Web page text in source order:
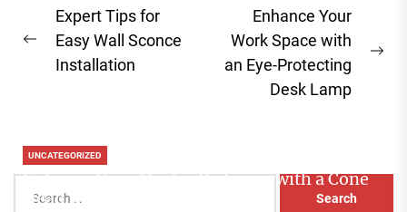
Post
navigation
Previous
post:
Expert Tips for
Easy Wall Sconce
Installation
Enhance Your
Work Space with
an Eye-Protecting
Desk Lamp
for:
UNCATEGORIZED
Enhance Your Master Bedroom with a Cone
Head Nightstand Lamp